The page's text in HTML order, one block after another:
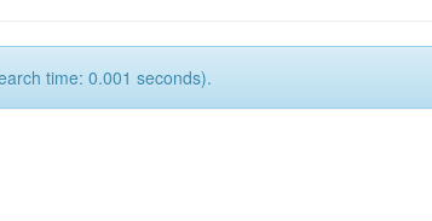
time: 0.001 seconds).